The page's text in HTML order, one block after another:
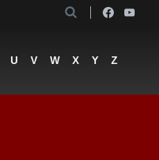
U V W X Y Z